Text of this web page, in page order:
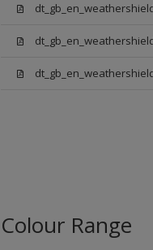
Colour Range